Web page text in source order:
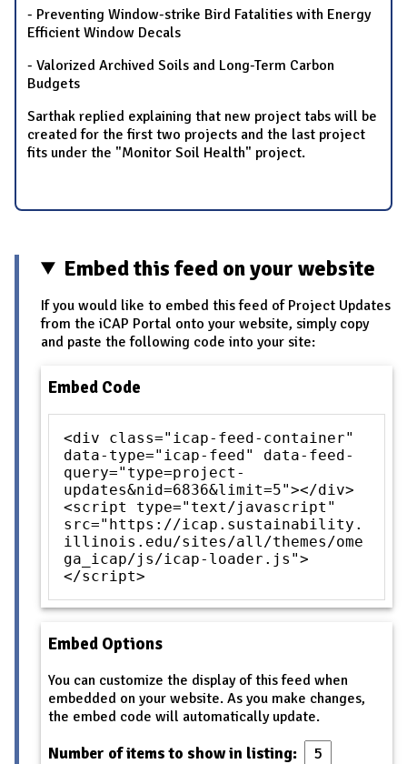
- Preventing Window-strike Bird Fatalities with Energy
Efficient Window Decals
- Valorized Archived Soils and Long-Term Carbon
Budgets
Sarthak replied explaining that new project tabs will be
created for the first two projects and the last project
fits under the "Monitor Soil Health" project.
Embed this feed on your website
If you would like to embed this feed of Project Updates
from the iCAP Portal onto your website, simply copy
and paste the following code into your site:
Embed Code
<div class="icap-feed-container"
data-type="icap-feed" data-feed-
query="type=project-
updates&nid=6836&limit=5"></div>
<script type="text/javascript"
src="https://icap.sustainability.
illinois.edu/sites/all/themes/ome
ga_icap/js/icap-loader.js">
</script>
Embed Options
You can customize the display of this feed when
embedded on your website. As you make changes,
the embed code will automatically update.
Number of items to show in listing: